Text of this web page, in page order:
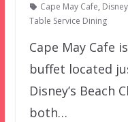
Cape May Cafe,
Table Service Dining
Cape May Cafe
buffet located
Disney’s Beach
both…